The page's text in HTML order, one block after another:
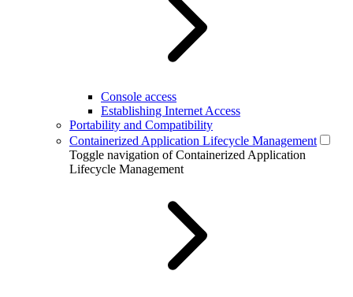
Console access
Establishing Internet Access
Portability and Compatibility
Containerized Application Lifecycle Management
Toggle navigation of Containerized Application
Lifecycle Management